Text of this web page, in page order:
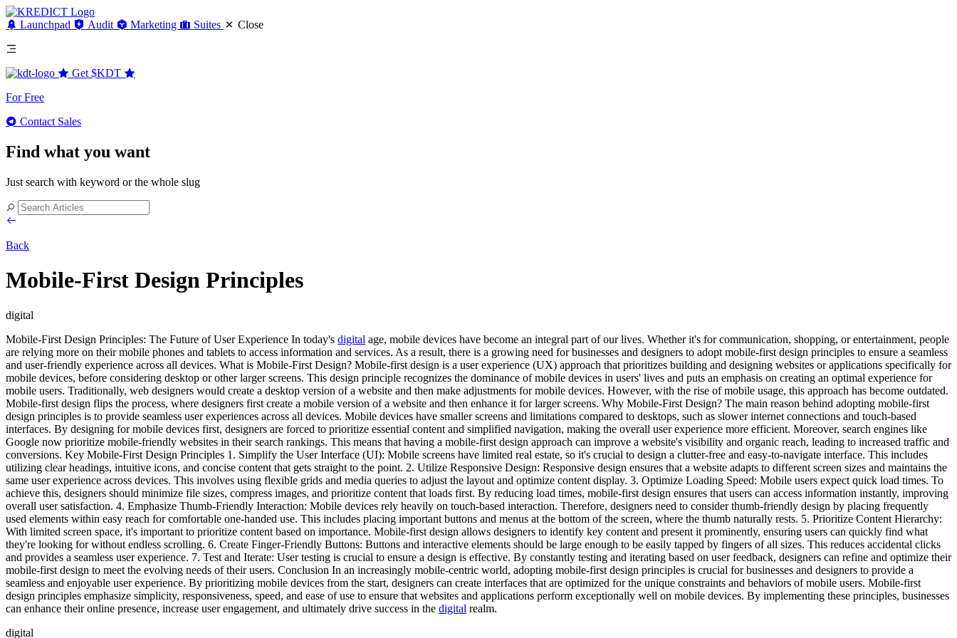
Launchpad Audit Marketing Suites Close
Get $KDT
For Free
Contact Sales
Find what you want
Just search with keyword or the whole slug
Back
Mobile-First Design Principles
digital
Mobile-First Design Principles: The Future of User Experience In today's digital age, mobile devices have become an integral part of our lives. Whether it's for communication, shopping, or entertainment, people
are relying more on their mobile phones and tablets to access information and services. As a result, there is a growing need for businesses and designers to adopt mobile-first design principles to ensure a seamless
and user-friendly experience across all devices. What is Mobile-First Design? Mobile-first design is a user experience (UX) approach that prioritizes building and designing websites or applications specifically for
mobile devices, before considering desktop or other larger screens. This design principle recognizes the dominance of mobile devices in users' lives and puts an emphasis on creating an optimal experience for
mobile users. Traditionally, web designers would create a desktop version of a website and then make adjustments for mobile devices. However, with the rise of mobile usage, this approach has become outdated.
Mobile-first design flips the process, where designers first create a mobile version of a website and then enhance it for larger screens. Why Mobile-First Design? The main reason behind adopting mobile-first
design principles is to provide seamless user experiences across all devices. Mobile devices have smaller screens and limitations compared to desktops, such as slower internet connections and touch-based
interfaces. By designing for mobile devices first, designers are forced to prioritize essential content and simplified navigation, making the overall user experience more efficient. Moreover, search engines like
Google now prioritize mobile-friendly websites in their search rankings. This means that having a mobile-first design approach can improve a website's visibility and organic reach, leading to increased traffic and
conversions. Key Mobile-First Design Principles 1. Simplify the User Interface (UI): Mobile screens have limited real estate, so it's crucial to design a clutter-free and easy-to-navigate interface. This includes
utilizing clear headings, intuitive icons, and concise content that gets straight to the point. 2. Utilize Responsive Design: Responsive design ensures that a website adapts to different screen sizes and maintains the
same user experience across devices. This involves using flexible grids and media queries to adjust the layout and optimize content display. 3. Optimize Loading Speed: Mobile users expect quick load times. To
achieve this, designers should minimize file sizes, compress images, and prioritize content that loads first. By reducing load times, mobile-first design ensures that users can access information instantly, improving
overall user satisfaction. 4. Emphasize Thumb-Friendly Interaction: Mobile devices rely heavily on touch-based interaction. Therefore, designers need to consider thumb-friendly design by placing frequently
used elements within easy reach for comfortable one-handed use. This includes placing important buttons and menus at the bottom of the screen, where the thumb naturally rests. 5. Prioritize Content Hierarchy:
With limited screen space, it's important to prioritize content based on importance. Mobile-first design allows designers to identify key content and present it prominently, ensuring users can quickly find what
they're looking for without endless scrolling. 6. Create Finger-Friendly Buttons: Buttons and interactive elements should be large enough to be easily tapped by fingers of all sizes. This reduces accidental clicks
and provides a seamless user experience. 7. Test and Iterate: User testing is crucial to ensure a design is effective. By constantly testing and iterating based on user feedback, designers can refine and optimize their
mobile-first design to meet the evolving needs of their users. Conclusion In an increasingly mobile-centric world, adopting mobile-first design principles is crucial for businesses and designers to provide a
seamless and enjoyable user experience. By prioritizing mobile devices from the start, designers can create interfaces that are optimized for the unique constraints and behaviors of mobile users. Mobile-first
design principles emphasize simplicity, responsiveness, speed, and ease of use to ensure that websites and applications perform exceptionally well on mobile devices. By implementing these principles, businesses
can enhance their online presence, increase user engagement, and ultimately drive success in the digital realm.
digital